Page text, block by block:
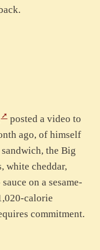
posted a video to
ago, of himself
the Big
white cheddar,
on a sesame-
calorie
commitment.